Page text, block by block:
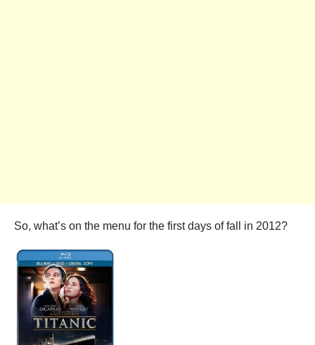
So, what’s on the menu for the first days of fall in 2012?